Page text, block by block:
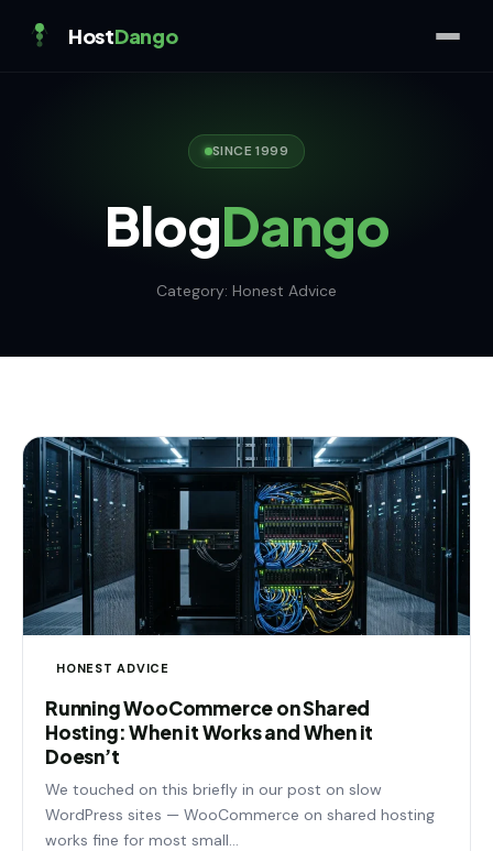
HostDango
SINCE 1999
BlogDango
Category: Honest Advice
HONEST ADVICE
Running WooCommerce on Shared
Hosting: When it Works and When it
Doesn’t
We touched on this briefly in our post on slow
WordPress sites — WooCommerce on shared hosting
works fine for most small…